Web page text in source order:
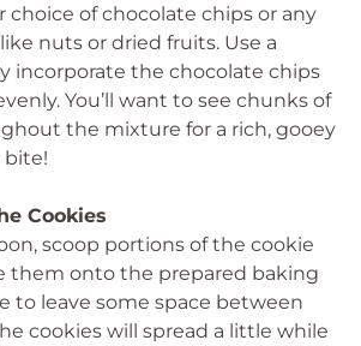
choice of chocolate chips or any
nuts or dried fruits. Use a
incorporate the chocolate chips
You’ll want to see chunks of
the mixture for a rich, gooey
bite!
Cookies
scoop portions of the cookie
them onto the prepared baking
to leave some space between
cookies will spread a little while